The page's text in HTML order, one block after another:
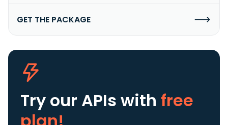
GET THE PACKAGE
Try our APIs with free